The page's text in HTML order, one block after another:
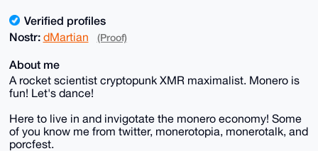
Verified profiles
Nostr: dMartian (Proof)
About me
A rocket scientist cryptopunk XMR maximalist. Monero is
fun! Let's dance!
Here to live in and invigotate the monero economy! Some
of you know me from twitter, monerotopia, monerotalk, and
porcfest.